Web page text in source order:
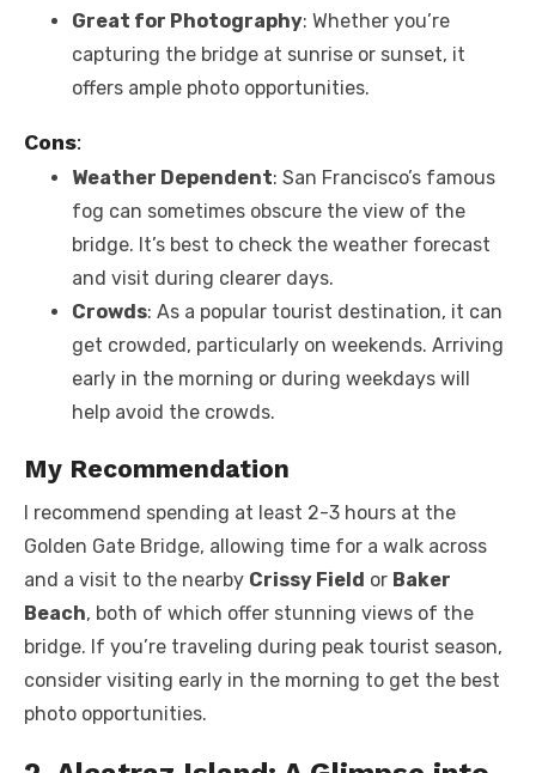
Great for Photography: Whether you’re
capturing the bridge at sunrise or sunset, it
offers ample photo opportunities.
Cons:
Weather Dependent: San Francisco’s famous
fog can sometimes obscure the view of the
bridge. It’s best to check the weather forecast
and visit during clearer days.
Crowds: As a popular tourist destination, it can
get crowded, particularly on weekends. Arriving
early in the morning or during weekdays will
help avoid the crowds.
My Recommendation
I recommend spending at least 2-3 hours at the
Golden Gate Bridge, allowing time for a walk across
and a visit to the nearby Crissy Field or Baker
Beach, both of which offer stunning views of the
bridge. If you’re traveling during peak tourist season,
consider visiting early in the morning to get the best
photo opportunities.